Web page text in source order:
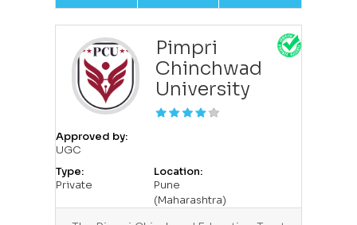
Pimpri
Chinchwad
University
Approved by:
UGC
Type:
Private
Location:
Pune
(Maharashtra)